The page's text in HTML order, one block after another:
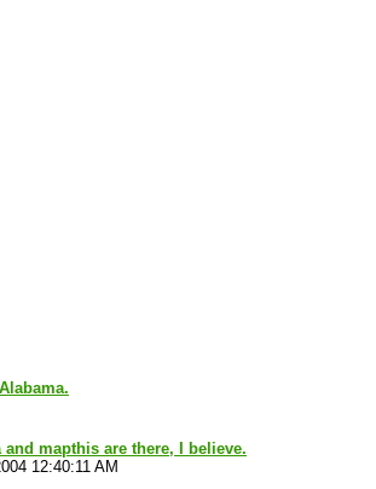
mapthis are there, I believe.
12:40:11 AM